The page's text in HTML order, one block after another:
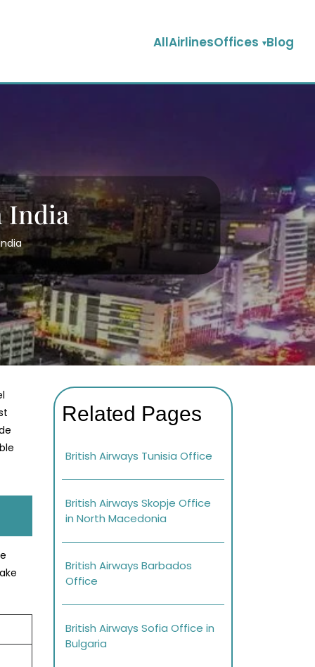
AllAirlinesOffices Blog
India
Related Pages
British Airways Tunisia Office
British Airways Skopje Office
in North Macedonia
British Airways Barbados
Office
British Airways Sofia Office in
Bulgaria